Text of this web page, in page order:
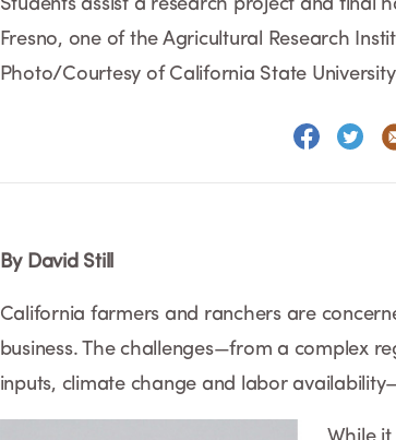
Students assist a research project and final
Fresno, one of the Agricultural Research
Photo/Courtesy of California State University
By David Still
California farmers and ranchers are
business. The challenges—from a complex
inputs, climate change and labor